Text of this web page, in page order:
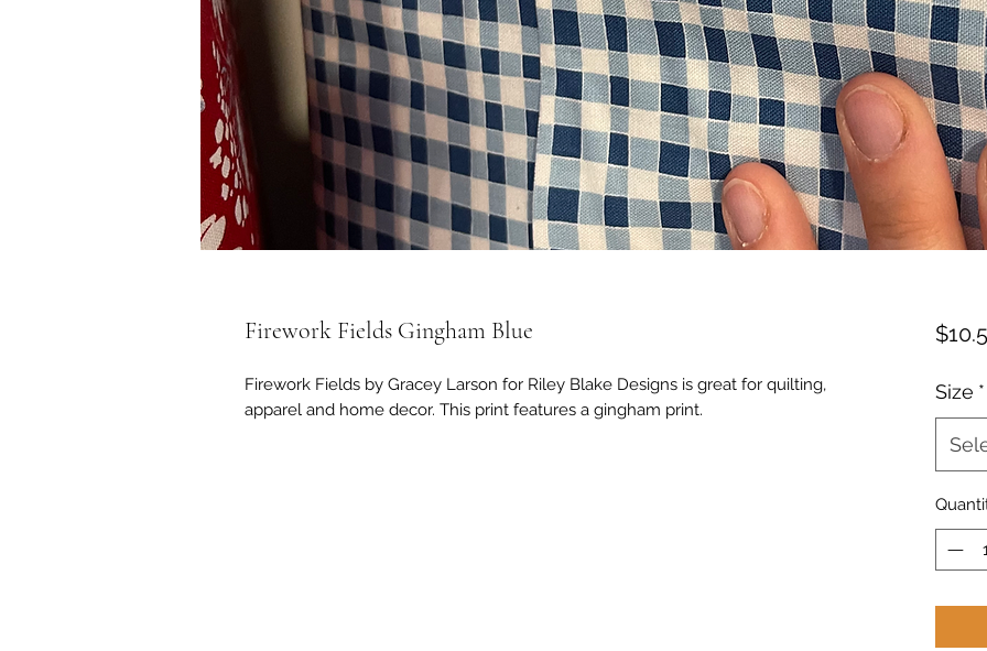
Firework Fields Gingham Blue
Firework Fields by Gracey Larson for Riley Blake Designs is great for quilting,
apparel and home decor. This print features a gingham print.
Size *